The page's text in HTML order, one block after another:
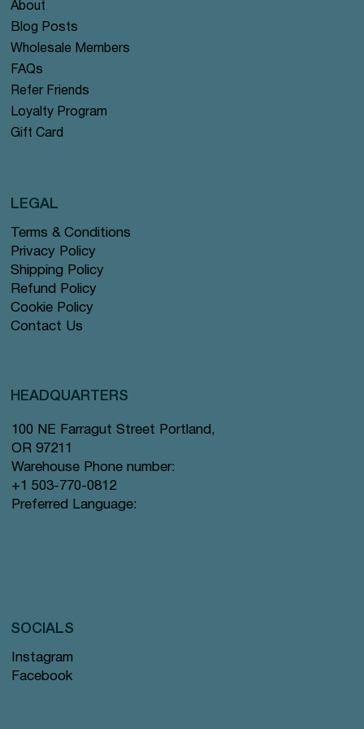
About
Blog Posts
Wholesale Members
FAQs
Refer Friends
Loyalty Program
Gift Card
Terms & Conditions
Privacy Policy
Shipping Policy
Refund Policy
Cookie Policy
Contact Us
LEGAL
HEADQUARTERS
100 NE Farragut Street Portland,
OR 97211
Warehouse Phone number:
+1 503-770-0812
Preferred Language:
Instagram
Facebook
SOCIALS